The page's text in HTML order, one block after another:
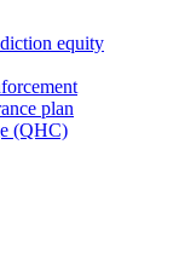
equity
plan
(QHC)